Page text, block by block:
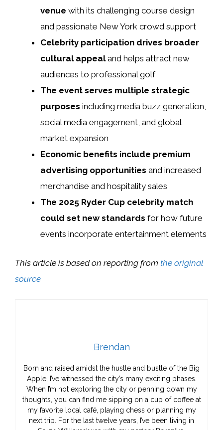
venue with its challenging course design
and passionate New York crowd support
Celebrity participation drives broader
cultural appealand helps attract new
audiences to professional golf
The event serves multiple strategic
purposes including media buzz generation,
social media engagement, and global
market expansion
Economic benefits include premium
advertising opportunities and increased
merchandise and hospitality sales
The 2025 Ryder Cup celebrity match
could set new standards for how future
events incorporate entertainment elements
This article is based on reporting from the original
source
Brendan
Born and raised amidst the hustle and bustle of the Big
Apple, I’ve witnessed the city’s many exciting phases.
When I’m not exploring the city or penning down my
thoughts, you can find me sipping on a cup of coffee at
my favorite local café, playing chess or planning my
next trip. For the last twelve years, I’ve been living in